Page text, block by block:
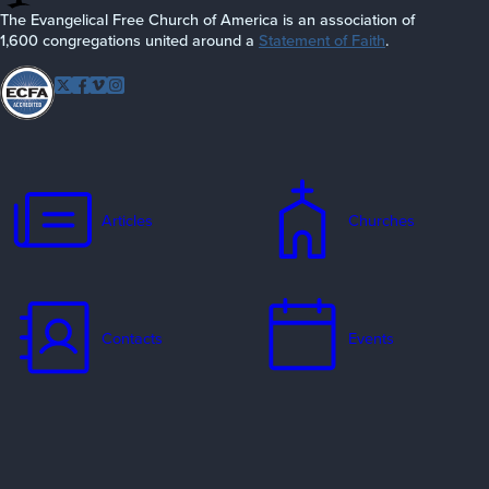
The Evangelical Free Church of America is an association of
1,600 congregations united around a Statement of Faith.
Follow EFCA
Twitter
Facebook
Vimeo
Articles Churches
Contacts Events